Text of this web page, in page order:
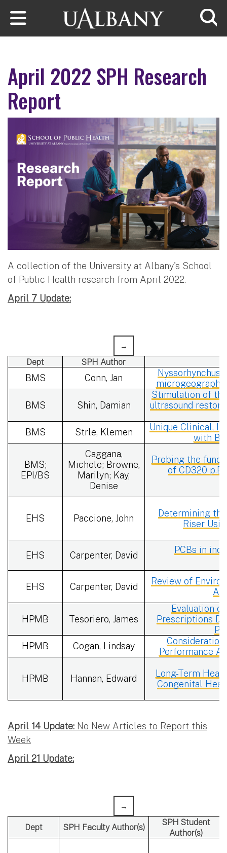
Skip to main content
April 2022 SPH Research
Report
A collection of the University at Albany's School
of Public Health research from April 2022.
April 7 Update:
Dept SPH Author
BMS Conn, Jan
Nyssorhynchus
BMS Shin, Damian
Stimulation of
ultrasound
BMS Strle, Klemen
Unique Clinical,
with
BMS;
EPI/BS
Caggana,
Michele; Browne,
Marilyn; Kay,
Denise
Probing the
of CD320
EHS Paccione, John
Determining
Riser
EHS Carpenter, David
PCBs in
EHS Carpenter, David
Review of
HPMB Tesoriero, James
Evaluation
Prescriptions
HPMB
Cogan, Lindsay
Performance
HPMB Hannan, Edward
Long-Term
Congenital
April 14 Update: No New Articles to Report this
Week
April 21 Update:
Dept SPH Faculty Author(s)
SPH Student
Author(s)